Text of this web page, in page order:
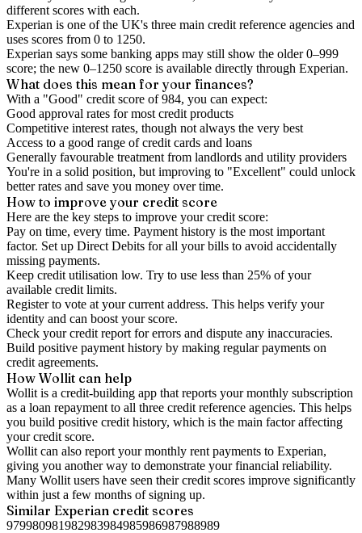
different scores with each.
Experian is one of the UK's three main credit reference agencies and
uses scores from 0 to 1250.
Experian says some banking apps may still show the older 0–999
score; the new 0–1250 score is available directly through Experian.
What does this mean for your finances?
With a "Good" credit score of984, you can expect:
Good approval rates for most credit products
Competitive interest rates, though not always the very best
Access to a good range of credit cards and loans
Generally favourable treatment from landlords and utility providers
You're in a solid position, but improving to "Excellent" could unlock
better rates and save you money over time.
How to improveyour credit score
Here are the key steps to improve your credit score:
Pay on time, every time. Payment history is the most important
factor. Set up Direct Debits for all your bills to avoid accidentally
missing payments.
Keep credit utilisation low. Try to use less than 25% of your
available credit limits.
Register to vote at your current address. This helps verify your
identity and can boost your score.
Check yourcredit report for errors and dispute any inaccuracies.
Build positive payment history by making regular payments on
credit agreements.
How Wollit can help
Wollit is a credit-building app that reports your monthly subscription
as a loan repayment to all three credit reference agencies. This helps
you build positive credit history, which is the main factor affecting
your credit score.
Wollit can also report your monthly rent payments to Experian,
giving you another way to demonstrate your financial reliability.
Many Wollit users have seen their credit scores improve significantly
within just a few months of signing up.
Similar Experian credit scores
979980981982983984985986987988989